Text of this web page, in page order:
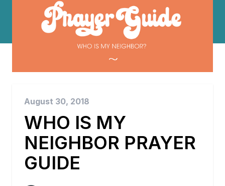
August 30, 2018
WHO IS MY
NEIGHBOR PRAYER
GUIDE